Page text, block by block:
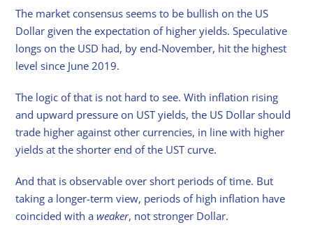
The market consensus seems to be bullish on the US
Dollar given the expectation of higher yields. Speculative
longs on the USD had, by end-November, hit the highest
level since June 2019.
The logic of that is not hard to see. With inflation rising
and upward pressure on UST yields, the US Dollar should
trade higher against other currencies, in line with higher
yields at the shorter end of the UST curve.
And that is observable over short periods of time. But
taking a longer-term view, periods of high inflation have
coincided with aweaker, not stronger Dollar.